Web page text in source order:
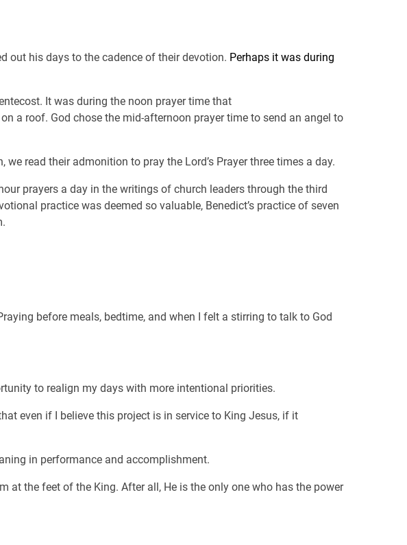
out his days to the cadence of their devotion. Perhaps it was during
It was during the noon prayer time that
a roof. God chose the mid-afternoon prayer time to send an angel to
read their admonition to pray the Lord’s Prayer three times a day.
prayers a day in the writings of church leaders through the third
practice was deemed so valuable, Benedict’s practice of seven
before meals, bedtime, and when I felt a stirring to talk to God
to realign my days with more intentional priorities.
even if I believe this project is in service to King Jesus, if it
in performance and accomplishment.
the feet of the King. After all, He is the only one who has the power